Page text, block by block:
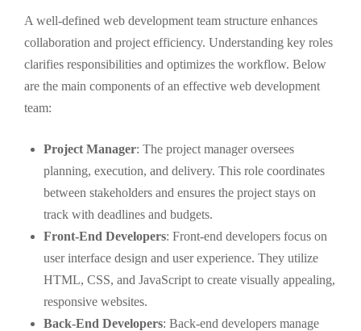
A well-defined web development team structure enhances
collaboration and project efficiency. Understanding key roles
clarifies responsibilities and optimizes the workflow. Below
are the main components of an effective web development
team:
Project Manager: The project manager oversees
planning, execution, and delivery. This role coordinates
between stakeholders and ensures the project stays on
track with deadlines and budgets.
Front-End Developers: Front-end developers focus on
user interface design and user experience. They utilize
HTML, CSS, and JavaScript to create visually appealing,
responsive websites.
Back-End Developers: Back-end developers manage